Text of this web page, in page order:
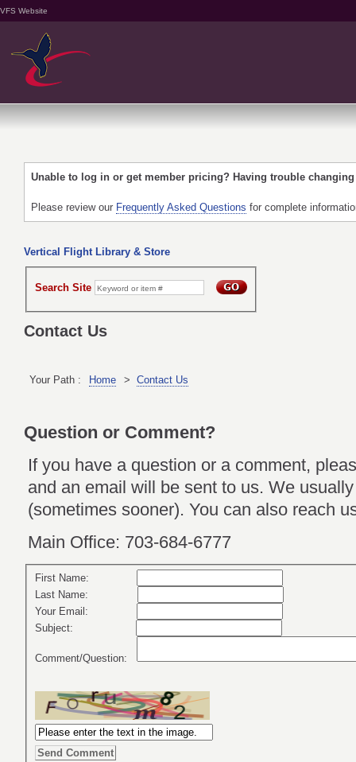
VFS Website
Unable to log in or get member pricing? Having trouble
Please review our Frequently Asked Questions for complete
Vertical Flight Library & Store
Search Site
Contact Us
Your Path : Home > Contact Us
Question or Comment?
If you have a question or a comment,
and an email will be sent to us. We
(sometimes sooner). You can also reach
Main Office: 703-684-6777
First Name:
Last Name:
Your Email:
Subject:
Comment/Question: